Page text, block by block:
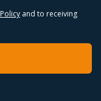
and to receiving